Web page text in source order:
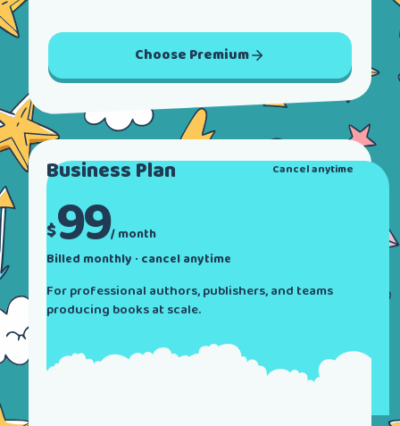
Choose Premium
BusinessPlan Cancel anytime
$99/ month
Billed monthly · cancel anytime
For professional authors, publishers, and teams
producing books at scale.